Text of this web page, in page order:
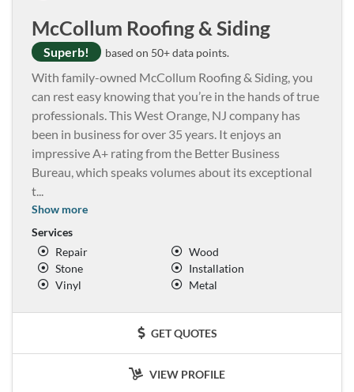
McCollum Roofing & Siding
Superb! based on 50+ data points.
With family-owned McCollum Roofing & Siding, you
can rest easy knowing that you’re in the hands of true
professionals. This West Orange, NJ company has
been in business for over 35 years. It enjoys an
impressive A+ rating from the Better Business
Bureau, which speaks volumes about its exceptional
t...
Show more
Services
Repair
Wood
Stone
Installation
Vinyl
Metal
GET QUOTES
VIEW PROFILE